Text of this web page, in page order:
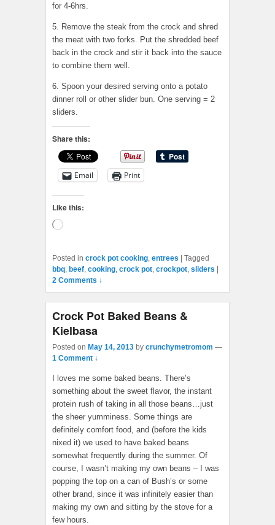
for 4-6hrs.
5. Remove the steak from the crock and shred
the meat with two forks. Put the shredded beef
back in the crock and stir it back into the sauce
to combine them well.
6. Spoon your desired serving onto a potato
dinner roll or other slider bun. One serving = 2
sliders.
Share this:
Email Print
Like this:
Loading…
Posted in crock pot cooking, entrees
Tagged
bbq, beef, cooking, crock pot, crockpot, sliders
2 Comments ↓
Crock Pot Baked Beans &
Kielbasa
Posted on May 14, 2013 by crunchymetromom —
1 Comment ↓
I loves me some baked beans. There’s
something about the sweet flavor, the instant
protein rush of taking in all those beans…just
the sheer yumminess. Some things are
definitely comfort food, and (before the kids
nixed it) we used to have baked beans
somewhat frequently during the summer. Of
course, I wasn’t making my own beans – I was
popping the top on a can of Bush’s or some
other brand, since it was infinitely easier than
making my own and sitting by the stove for a
few hours.